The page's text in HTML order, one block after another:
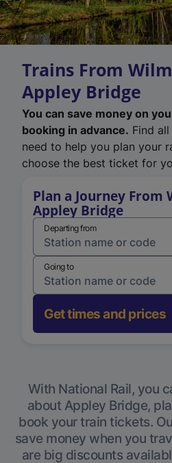
Trains From
Appley Bridge
You can save money on
booking in advance. Find
need to help you plan your
choose the best ticket for
Plan a Journey From
Appley Bridge
Departing from
Going to
Get times and prices
With National Rail, you
about Appley Bridge,
book your train tickets.
save money when you
are big discounts